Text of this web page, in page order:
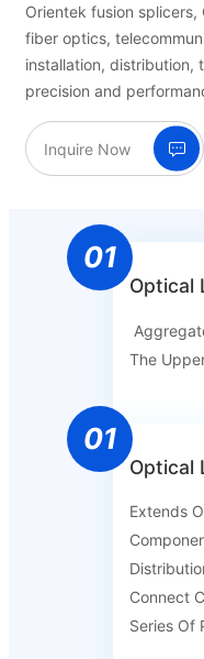
Orientek fusion splicers,
fiber optics,
installation, distribution,
precision and
Inquire Now
01
Optical
The
01
Optical
Extends
Connect
Series Of